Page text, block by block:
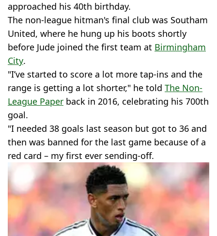
approached his 40th birthday.
The non-league hitman's final club was Southam
United, where he hung up his boots shortly
before Jude joined the first team at Birmingham
City.
"I’ve started to score a lot more tap-ins and the
range is getting a lot shorter," he told The Non-
League Paper back in 2016, celebrating his 700th
goal.
"I needed 38 goals last season but got to 36 and
then was banned for the last game because of a
red card – my first ever sending-off.